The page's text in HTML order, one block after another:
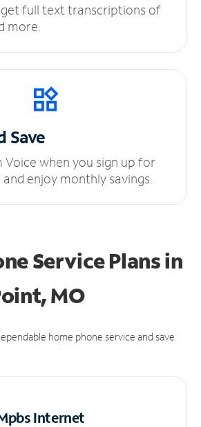
get full text transcriptions of
more.
Save
Voice when you sign up for
enjoy monthly savings.
Service Plansin
MO
home phone service and save
Internet